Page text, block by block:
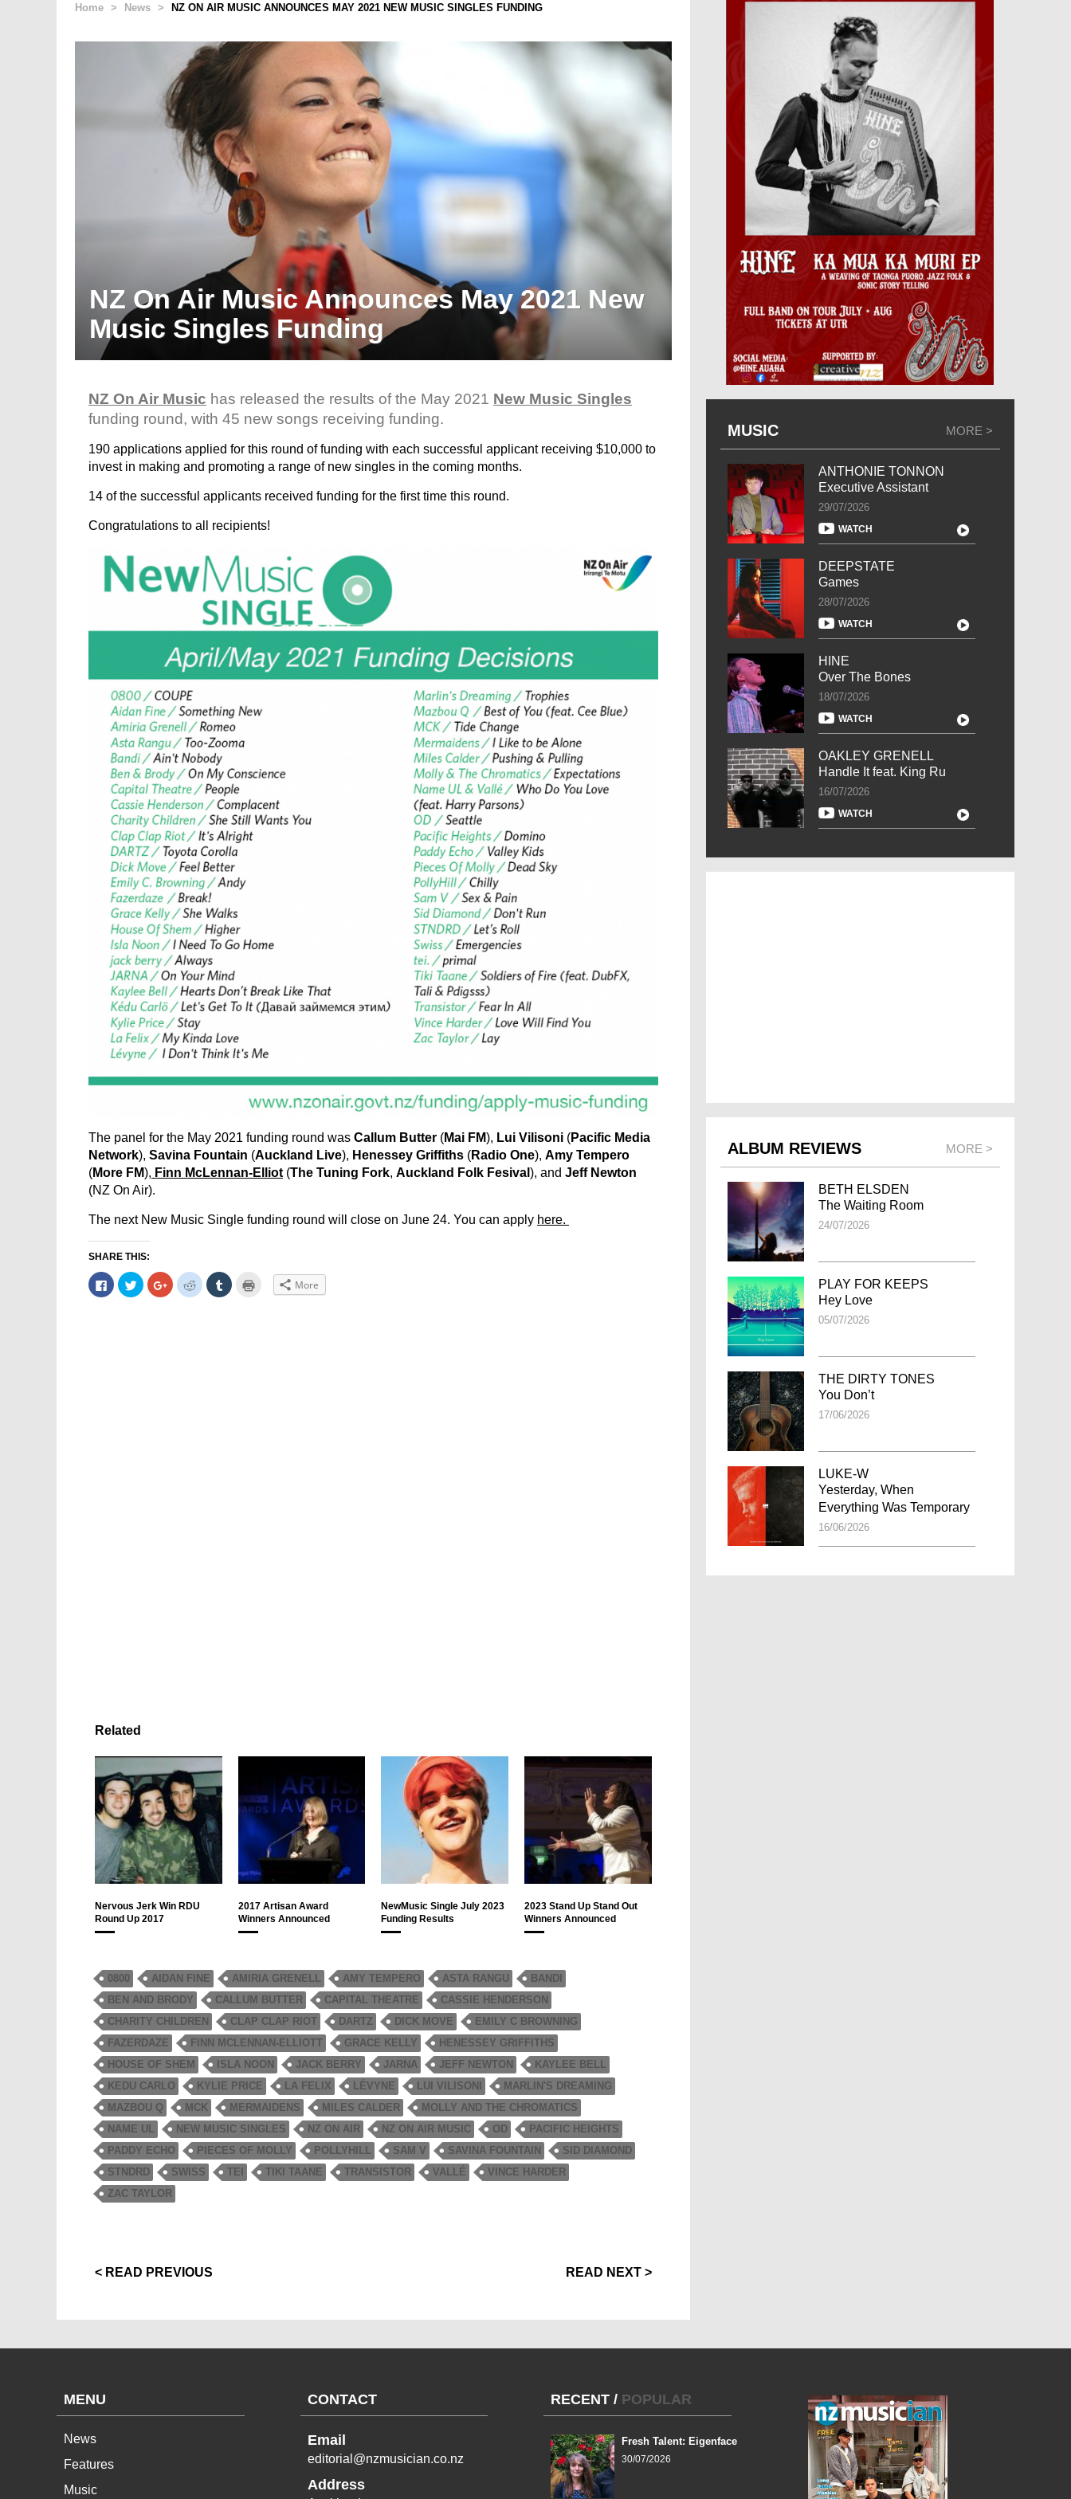
Home > News > NZ ON AIR MUSIC ANNOUNCES MAY 2021 NEW MUSIC SINGLES FUNDING
NZ On Air Music Announces May 2021 New
Music Singles Funding
NZ On Air Music has released the results of the May 2021 New Music Singles
funding round, with 45 new songs receiving funding.
190 applications applied for this round of funding with each successful applicant receiving $10,000 to
invest in making and promoting a range of new singles in the coming months.
14 of the successful applicants received funding for the first time this round.
Congratulations to all recipients!
The panel for the May 2021 funding round was Callum Butter (Mai FM), Lui Vilisoni (Pacific Media
Network), Savina Fountain (Auckland Live), Henessey Griffiths (Radio One), Amy Tempero
(More FM), Finn McLennan-Elliot (The Tuning Fork, Auckland Folk Fesival ), and Jeff Newton
(NZ On Air).
The next New Music Single funding round will close on June 24. You can apply here.
SHARE THIS:
Click
to
share
Click
to
share
Click
to
share
Click
to
share
Click
to More
Related
Nervous Jerk Win RDU
Round Up 2017
2017 Artisan Award
Winners Announced
NewMusic Single July 2023
Funding Results
2023 Stand Up Stand Out
Winners Announced
0800 AIDAN FINE AMIRIA GRENELL AMY TEMPERO ASTA RANGU
BANDI
BEN AND BRODY
CALLUM BUTTER CAPITAL THEATRE
CASSIE HENDERSON
CHARITY CHILDREN
CLAP CLAP RIOT DARTZ DICK MOVE
EMILY C BROWNING
FAZERDAZE
FINN MCLENNAN-ELLIOTT GRACE KELLY
HENESSEY GRIFFITHS
HOUSE OF SHEM
ISLA NOON JACK BERRY JARNA JEFF NEWTON
KAYLEE BELL
KEDU CARLO
KYLIE PRICE LA FELIX LÉVYNE LUI VILISONI
MARLIN'S DREAMING
MAZBOU Q
MCK MERMAIDENS MILES CALDER
MOLLY AND THE CHROMATICS
NAME UL
NEW MUSIC SINGLES NZ ON AIR NZ ON AIR MUSIC OD
PACIFIC HEIGHTS
PADDY ECHO
PIECES OF MOLLY POLLYHILL SAM V SAVINA FOUNTAIN
SID DIAMOND
STNDRD
SWISS TEI TIKI TAANE TRANSISTOR VALLÉ
VINCE HARDER
ZAC TAYLOR
< READ PREVIOUS READ NEXT >
MUSIC MORE >
ANTHONIE TONNON
Executive Assistant
29/07/2026
WATCH
DEEPSTATE
Games
28/07/2026
WATCH
HINE
Over The Bones
18/07/2026
WATCH
OAKLEY GRENELL
Handle It feat. King Ru
16/07/2026
WATCH
ALBUM REVIEWS MORE >
BETH ELSDEN
The Waiting Room
24/07/2026
PLAY FOR KEEPS
Hey Love
05/07/2026
THE DIRTY TONES
You Don’t
17/06/2026
LUKE-W
Yesterday, When
Everything Was Temporary
16/06/2026
MENU
News
Features
Music
CONTACT
Email
editorial@nzmusician.co.nz
Address
RECENT / POPULAR
Fresh Talent: Eigenface
30/07/2026